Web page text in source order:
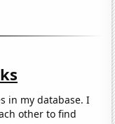
in my database. I
other to find